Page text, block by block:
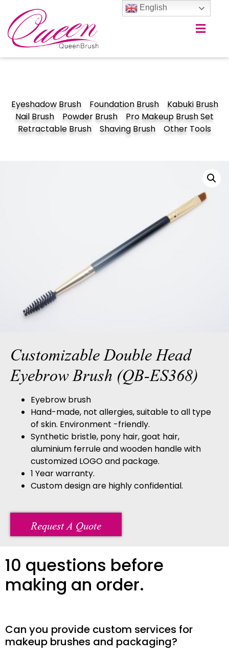
Eyeshadow Brush Foundation Brush
Kabuki Brush
Nail Brush
Powder Brush
Pro Makeup Brush Set
Retractable Brush
Shaving Brush Other Tools
Customizable Double Head
Eyebrow Brush (QB-ES368)
Eyebrow brush
Hand-made, not allergies, suitable to all type
of skin. Environment -friendly.
Synthetic bristle, pony hair, goat hair,
aluminium ferrule and wooden handle with
customized LOGO and package.
1 Year warranty.
Custom design are highly confidential.
Request A Quote
10 questions before
making an order.
Can you provide custom services for
makeup brushes and packaging?
English